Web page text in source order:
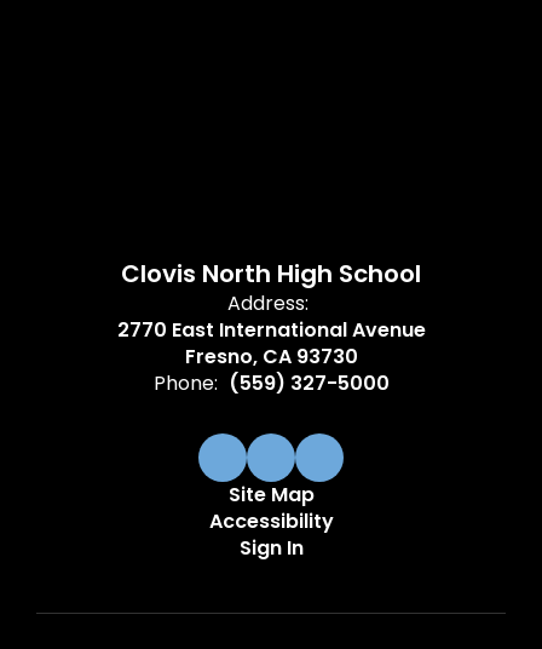
Clovis North High School
Address:
2770 East International Avenue
Fresno, CA 93730
Phone: (559) 327-5000
Site Map
Accessibility
Sign In